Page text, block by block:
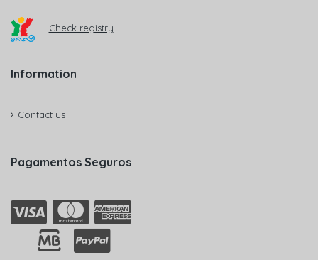
Check registry
Information
Contact us
Pagamentos Seguros